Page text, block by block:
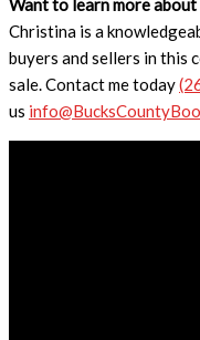
Want to learn more
Christina is a
buyers and sellers in this
sale. Contact me today
us